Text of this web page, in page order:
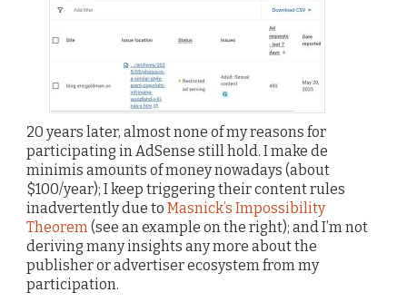
20 years later, almost none of my reasons for
participating in AdSense still hold. I make de
minimis amounts of money nowadays (about
$100/year); I keep triggering their content rules
inadvertently due to Masnick’s Impossibility
Theorem(see an example on the right); and I’m not
deriving many insights any more about the
publisher or advertiser ecosystem from my
participation.